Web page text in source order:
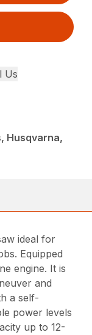
Us
Husqvarna,
ideal for
Equipped
engine. It is
and
a self-
power levels
up to 12-